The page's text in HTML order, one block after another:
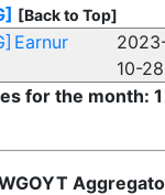
[Back to Top]
Earnur
10-28
for the month: 1